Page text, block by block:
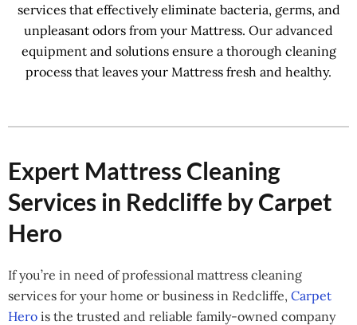
services that effectively eliminate bacteria, germs, and
unpleasant odors from your Mattress. Our advanced
equipment and solutions ensure a thorough cleaning
process that leaves your Mattress fresh and healthy.
Expert Mattress Cleaning
Services in Redcliffe by Carpet
Hero
If you’re in need of professional mattress cleaning
services for your home or business in Redcliffe, Carpet
Hero is the trusted and reliable family-owned company